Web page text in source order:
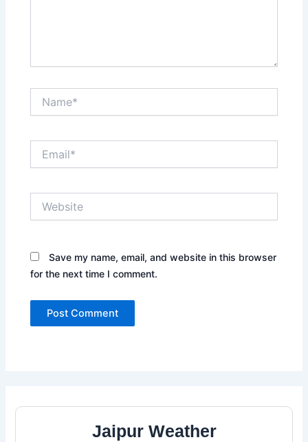
Save my name, email, and website in this browser
for the next time I comment.
Jaipur Weather